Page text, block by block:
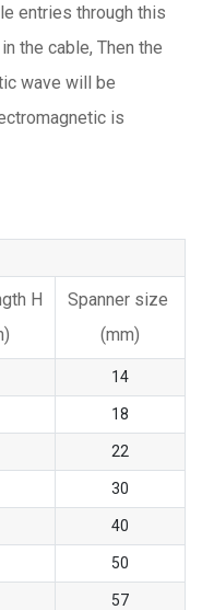
entries through this
the cable, Then the
wave will be
is
H
Spanner size
(mm)
14
18
22
30
40
50
57